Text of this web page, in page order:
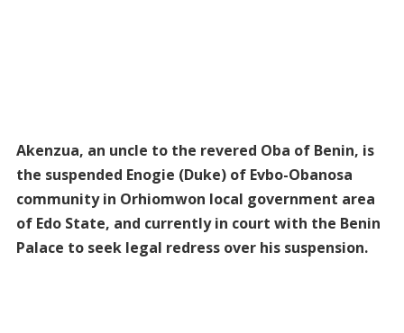
Akenzua, an uncle to the revered Oba of Benin, is
the suspended Enogie (Duke) of Evbo-Obanosa
community in Orhiomwon local government area
of Edo State, and currently in court with the Benin
Palace to seek legal redress over his suspension.